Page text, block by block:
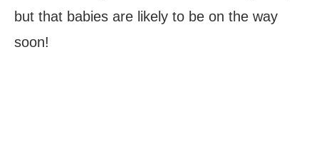
but that babies are likely to be on the way
soon!